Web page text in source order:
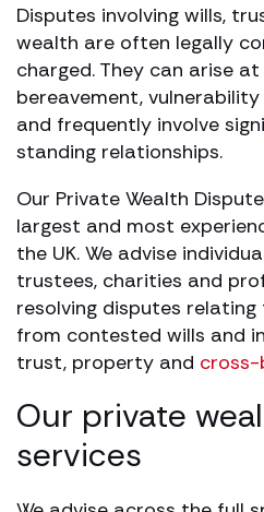
Disputes involving wills,
wealth are often legally
charged. They can arise
bereavement,
and frequently involve
standing relationships.
Our Private Wealth
largest and most
the UK. We advise
trustees, charities and
resolving disputes
from contested wills and
trust, property and
Our private
services